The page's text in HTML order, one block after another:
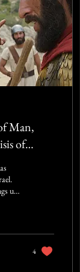
Man,
of
...
up
4